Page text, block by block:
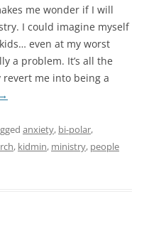
me wonder if I will
I could imagine myself
even at my worst
a problem. It’s all the
me into being a
→
anxiety, bi-polar,
, kidmin, ministry, people